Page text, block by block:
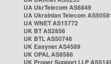
UA UkrTelecom AS6849
UA Ukrainian Telecom
UA WNET AS15772
UK BT AS2856
UK BTL AS50746
UK Easynet AS4589
UK OPAL AS8586
UK Proper Support LLP